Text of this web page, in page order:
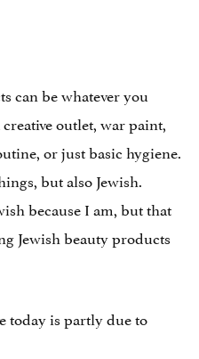
can be whatever you
outlet, war paint,
or just basic hygiene.
but also Jewish.
because I am, but that
Jewish beauty products
today is partly due to